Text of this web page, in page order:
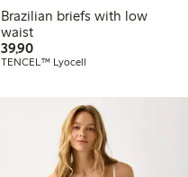
Brazilian briefs with low
waist
39,9039,90 PLN
TENCEL™ Lyocell